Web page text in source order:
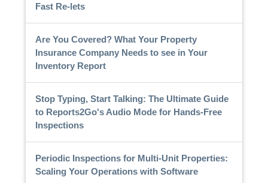
Fast Re-lets
Are You Covered? What Your Property
Insurance Company Needs to see in Your
Inventory Report
Stop Typing, Start Talking: The Ultimate Guide
to Reports2Go's Audio Mode for Hands-Free
Inspections
Periodic Inspections for Multi-Unit Properties:
Scaling Your Operations with Software